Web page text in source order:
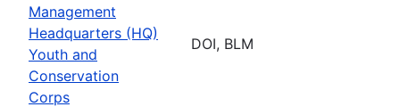
Management
Headquarters (HQ)
Youth and
Conservation
Corps
DOI, BLM